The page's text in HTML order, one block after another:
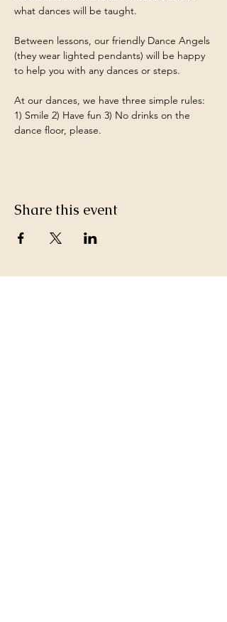
what dances will be taught.
Between lessons, our friendly Dance Angels
(they wear lighted pendants) will be happy
to help you with any dances or steps.
At our dances, we have three simple rules:
1) Smile 2) Have fun 3) No drinks on the
dance floor, please.
Share this event